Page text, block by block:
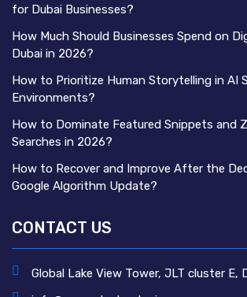
for Dubai Businesses?
How Much Should Businesses Spend on
Dubai in 2026?
How to Prioritize Human Storytelling in AI
Environments?
How to Dominate Featured Snippets and
Searches in 2026?
How to Recover and Improve After the
Google Algorithm Update?
CONTACT US
Global Lake View Tower, JLT cluster E,